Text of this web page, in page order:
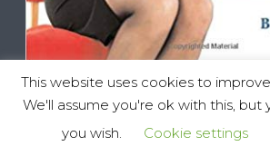
Vocal Impact, All Rights
This website uses cookies to
We'll assume you're ok with this,
you wish.
Cookie settings